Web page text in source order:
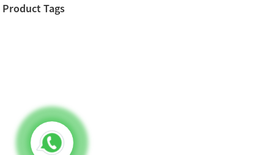
Product Tags